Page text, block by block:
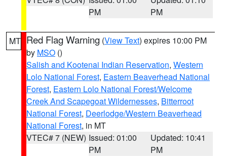
PM
PM
MT Red Flag Warning (View Text) expires 10:00 PM
by MSO ()
Salish and Kootenai Indian Reservation, Western
Lolo National Forest, Eastern Beaverhead National
Forest, Eastern Lolo National Forest/Welcome
Creek And Scapegoat Wildernesses, Bitterroot
National Forest, Deerlodge/Western Beaverhead
National Forest, in MT
VTEC# 7 (NEW) Issued: 01:00
PM
Updated: 10:41
PM